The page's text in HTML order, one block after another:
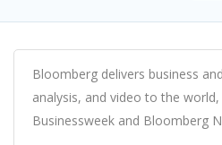
Bloomberg delivers business
analysis, and video to the
Businessweek and Bloomberg